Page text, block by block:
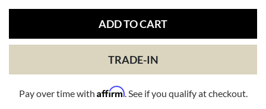
ADD TO CART
TRADE-IN
Pay over time with Affirm. See if you qualify at checkout.